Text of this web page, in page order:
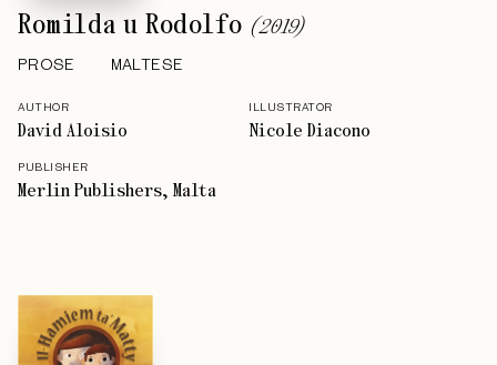
Romilda u Rodolfo (2019)
PROSE MALTESE
AUTHOR
David Aloisio
ILLUSTRATOR
Nicole Diacono
PUBLISHER
Merlin Publishers, Malta